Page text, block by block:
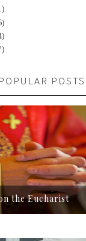
POPULAR POSTS
the Eucharist